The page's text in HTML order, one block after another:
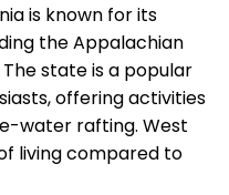
is known for its
the Appalachian
state is a popular
offering activities
water rafting. West
living compared to